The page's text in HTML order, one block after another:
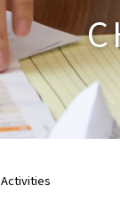
Activities